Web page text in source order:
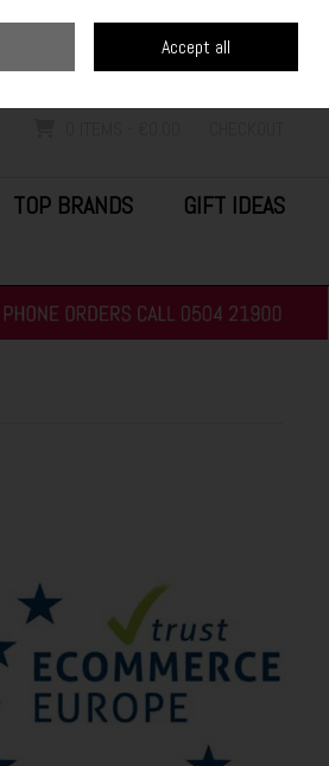
TOP BRANDS
GIFT IDEAS
Accept all